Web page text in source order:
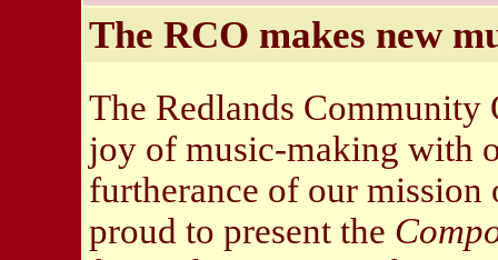
The RCO makes new
The Redlands Community
joy of music-making with
furtherance of our mission
proud to present the